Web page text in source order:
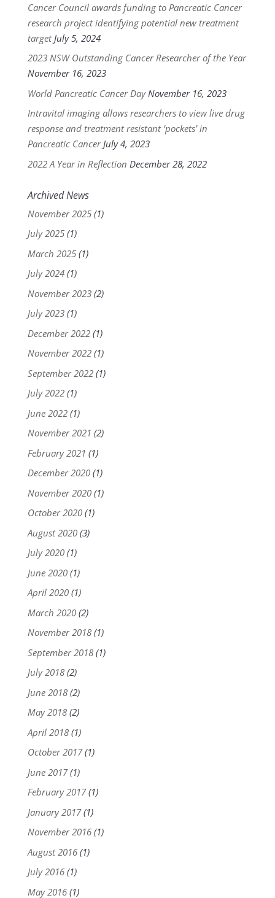
Cancer Council awards funding to Pancreatic Cancer
research project identifying potential new treatment
target July 5, 2024
2023 NSW Outstanding Cancer Researcher of the Year
November 16, 2023
World Pancreatic Cancer Day November 16, 2023
Intravital imaging allows researchers to view live drug
response and treatment resistant ‘pockets’ in
Pancreatic Cancer July 4, 2023
2022 A Year in Reflection December 28, 2022
Archived News
November 2025(1)
July 2025(1)
March 2025(1)
July 2024(1)
November 2023(2)
July 2023(1)
December 2022(1)
November 2022(1)
September 2022(1)
July 2022(1)
June 2022(1)
November 2021 (2)
February 2021 (1)
December 2020(1)
November 2020(1)
October 2020(1)
August 2020(3)
July 2020(1)
June 2020(1)
April 2020(1)
March 2020(2)
November 2018(1)
September 2018(1)
July 2018(2)
June 2018(2)
May 2018(2)
April 2018(1)
October 2017(1)
June 2017(1)
February 2017(1)
January 2017(1)
November 2016(1)
August 2016(1)
July 2016(1)
May 2016(1)